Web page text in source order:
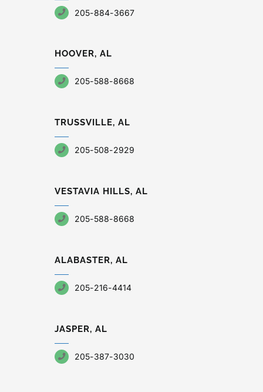
205-884-3667
HOOVER, AL
205-588-8668
TRUSSVILLE, AL
205-508-2929
VESTAVIA HILLS, AL
205-588-8668
ALABASTER, AL
205-216-4414
JASPER, AL
205-387-3030